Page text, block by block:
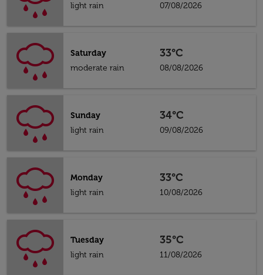
light rain
07/08/2026
Saturday
moderate rain
33°C
08/08/2026
Sunday
light rain
34°C
09/08/2026
Monday
light rain
33°C
10/08/2026
Tuesday
light rain
35°C
11/08/2026